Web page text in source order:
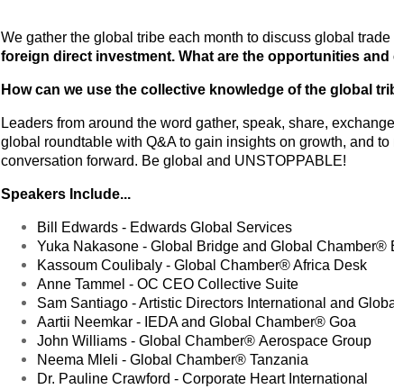
We gather the global tribe each month to discuss global
foreign direct investment. What are the opportunities and
How can we use the collective knowledge of the global
Leaders from around the word gather, speak, share,
global roundtable with Q&A to gain insights on growth, and
conversation forward. Be global and UNSTOPPABLE!
Speakers Include...
Bill Edwards - Edwards Global Services
Yuka Nakasone - Global Bridge and Global Chamber®
Kassoum Coulibaly - Global Chamber® Africa Desk
Anne Tammel - OC CEO Collective Suite
Sam Santiago - Artistic Directors International and
Aartii Neemkar - IEDA and Global Chamber® Goa
John Williams - Global Chamber® Aerospace Group
Neema Mleli - Global Chamber® Tanzania
Dr. Pauline Crawford - Corporate Heart International